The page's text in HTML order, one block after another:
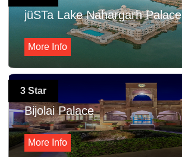
jüSTa Lake Nahargarh Palace
More Info
3 Star
Bijolai Palace
More Info